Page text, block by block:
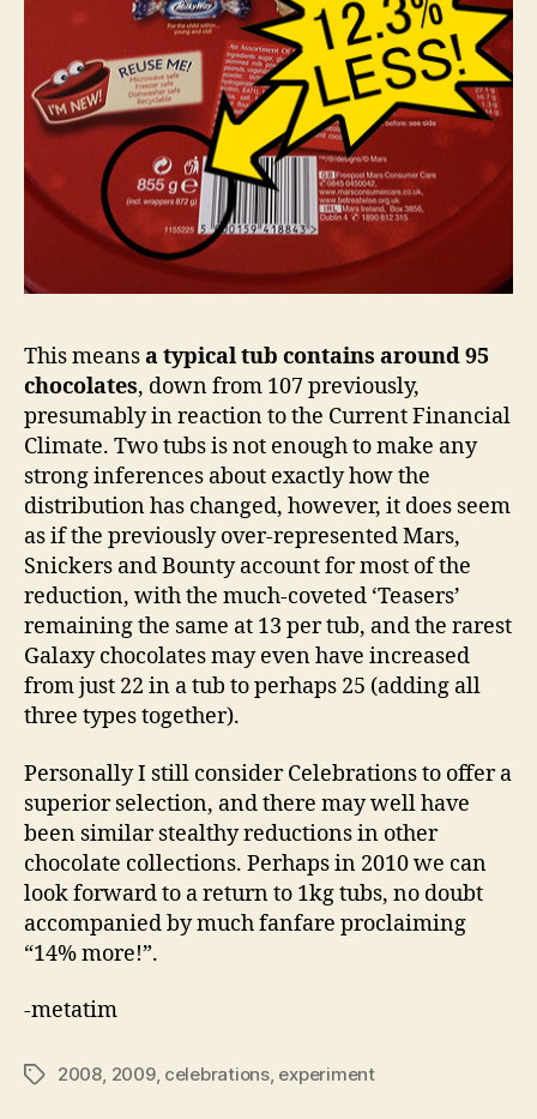
This meansa typical tub contains around 95
chocolates, down from 107 previously,
presumably in reaction to the Current Financial
Climate. Two tubs is not enough to make any
strong inferences about exactly how the
distribution has changed, however, it does seem
as if the previously over-represented Mars,
Snickers and Bounty account for most of the
reduction, with the much-coveted ‘Teasers’
remaining the same at 13 per tub, and the rarest
Galaxy chocolates may even have increased
from just 22 in a tub to perhaps 25 (adding all
three types together).
Personally I still consider Celebrations to offer a
superior selection, and there may well have
been similar stealthy reductions in other
chocolate collections. Perhaps in 2010 we can
look forward to a return to 1kg tubs, no doubt
accompanied by much fanfare proclaiming
“14% more!”.
-metatim
Tags2008, 2009, celebrations, experiment